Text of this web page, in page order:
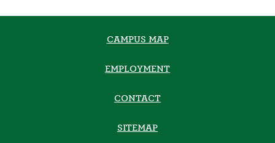
CAMPUS MAP
EMPLOYMENT
CONTACT
SITEMAP